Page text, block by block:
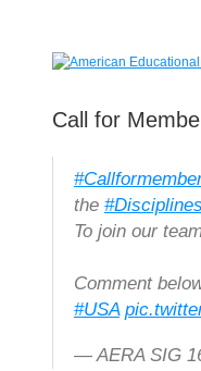
Call for
the #Disciplines
To join our
Comment
#USA
— AERA SIG